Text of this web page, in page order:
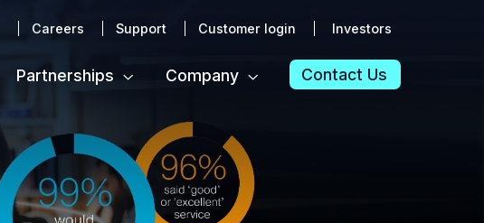
Careers Support Customer login Investors
Partnerships Company Contact Us